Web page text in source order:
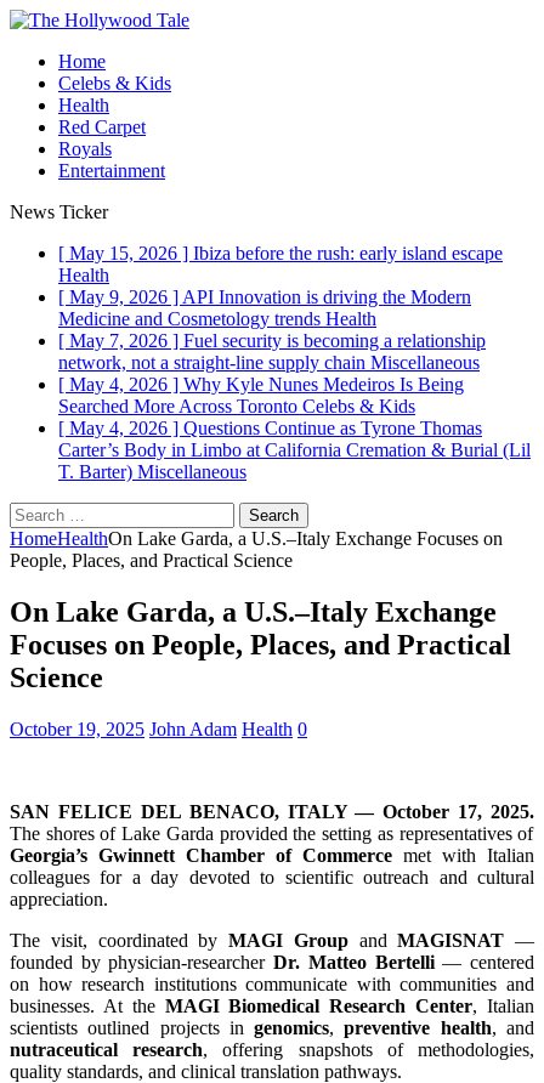
Home
Celebs & Kids
Health
Red Carpet
Royals
Entertainment
News Ticker
[ May 15, 2026 ] Ibiza before the rush: early island escape
Health
[ May 9, 2026 ] API Innovation is driving the Modern
Medicine and Cosmetology trends Health
[ May 7, 2026 ] Fuel security is becoming a relationship
network, not a straight-line supply chain Miscellaneous
[ May 4, 2026 ] Why Kyle Nunes Medeiros Is Being
Searched More Across Toronto Celebs & Kids
[ May 4, 2026 ] Questions Continue as Tyrone Thomas
Carter’s Body in Limbo at California Cremation & Burial (Lil
T. Barter) Miscellaneous
HomeHealthOn Lake Garda, a U.S.–Italy Exchange Focuses on
People, Places, and Practical Science
On Lake Garda, a U.S.–Italy Exchange
Focuses on People, Places, and Practical
Science
October 19, 2025 John Adam Health 0
SAN FELICE DEL BENACO, ITALY — October 17, 2025.
The shores of Lake Garda provided the setting as representatives of
Georgia’s Gwinnett Chamber of Commerce met with Italian
colleagues for a day devoted to scientific outreach and cultural
appreciation.
The visit, coordinated by MAGI GroupandMAGISNAT —
founded by physician-researcherDr. Matteo Bertelli— centered
on how research institutions communicate with communities and
businesses. At the MAGI Biomedical Research Center, Italian
scientists outlined projects ingenomics,preventive health, and
nutraceutical research, offering snapshots of methodologies,
quality standards, and clinical translation pathways.